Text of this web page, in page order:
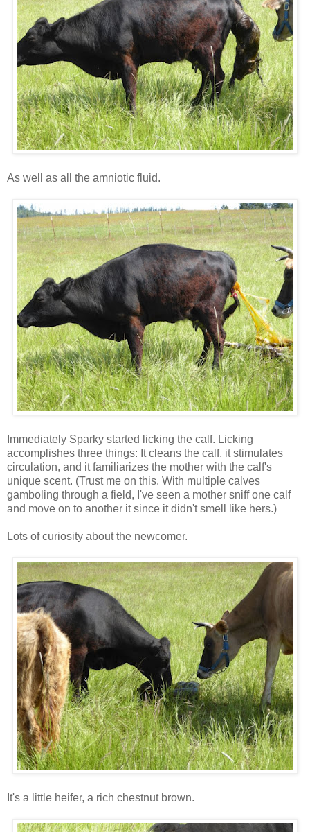
As well as all the amniotic fluid.
Immediately Sparky started licking the calf. Licking
accomplishes three things: It cleans the calf, it stimulates
circulation, and it familiarizes the mother with the calf's
unique scent. (Trust me on this. With multiple calves
gamboling through a field, I've seen a mother sniff one calf
and move on to another it since it didn't smell like hers.)
Lots of curiosity about the newcomer.
It's a little heifer, a rich chestnut brown.